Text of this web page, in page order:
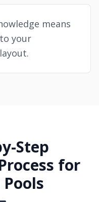
means
your
Step
for